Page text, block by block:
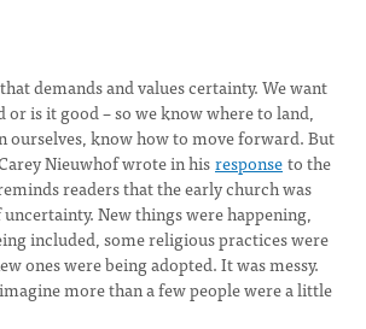
demands and values certainty. We want
or is it good – so we know where to land,
ourselves, know how to move forward. But
Nieuwhof wrote in hisresponseto the
readers that the early church was
New things were happening,
included, some religious practices were
ones were being adopted. It was messy.
more than a few people were a little